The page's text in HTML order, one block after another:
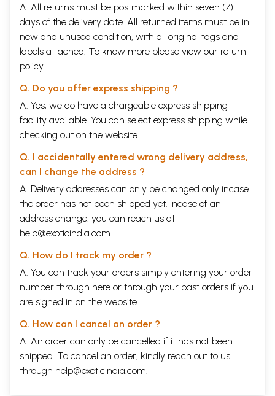
A. All returns must be postmarked within seven (7)
days of the delivery date. All returned items must be in
new and unused condition, with all original tags and
labels attached. To know more please view our return
policy
Q. Do you offer express shipping ?
A. Yes, we do have a chargeable express shipping
facility available. You can select express shipping while
checking out on the website.
Q. I accidentally entered wrong delivery address,
can I change the address ?
A. Delivery addresses can only be changed only incase
the order has not been shipped yet. Incase of an
address change, you can reach us at
help@exoticindia.com
Q. How do I track my order ?
A. You can track your orders simply entering your order
number through here or through your past orders if you
are signed in on the website.
Q. How can I cancel an order ?
A. An order can only be cancelled if it has not been
shipped. To cancel an order, kindly reach out to us
through help@exoticindia.com.